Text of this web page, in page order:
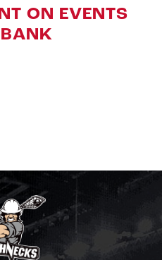
ROUGHNECKS
UPDATED ‘NLL